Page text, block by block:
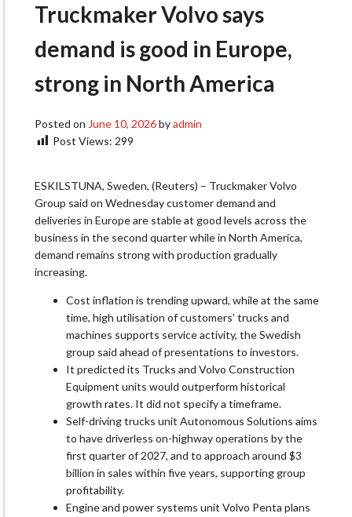
Truckmaker Volvo says
demand is good in Europe,
strong in North America
Posted on June 10, 2026byadmin
Post Views: 299
ESKILSTUNA, Sweden, (Reuters) – Truckmaker Volvo
Group said ​on Wednesday customer demand and
deliveries ‌in Europe are stable at good levels across the
business in the second quarter while in North ​America,
demand remains strong with ​production gradually
increasing.
Cost inflation is trending ⁠upward, while at the same
time, ​high utilisation of customers’ trucks and
machines ​supports service activity, the Swedish
group said ahead of presentations to investors.
It predicted its Trucks ​and Volvo Construction
Equipment units would ​outperform historical
growth rates. It did not specify a ‌timeframe.
Self-driving ⁠trucks unit Autonomous Solutions aims
to have driverless on-highway operations by the
first quarter of 2027, and to approach around $3 ​
billion in ​sales ⁠within five years, supporting group
profitability.
Engine and power systems unit ​Volvo Penta plans